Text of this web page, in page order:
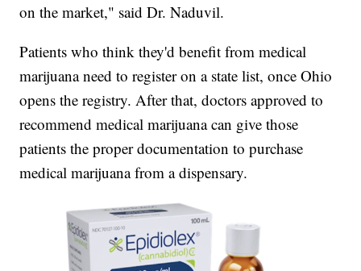
on the market," said Dr. Naduvil.
Patients who think they'd benefit from medical
marijuana need to register on a state list, once Ohio
opens the registry. After that, doctors approved to
recommend medical marijuana can give those
patients the proper documentation to purchase
medical marijuana from a dispensary.